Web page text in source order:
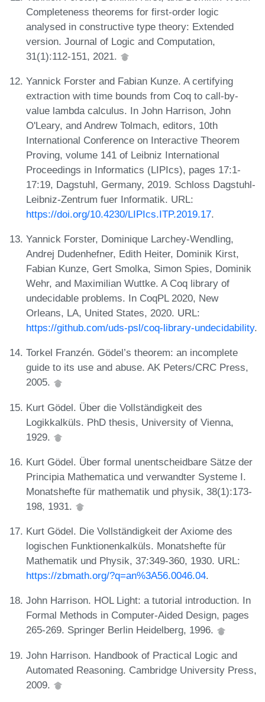
Completeness theorems for first-order logic
analysed in constructive type theory: Extended
version. Journal of Logic and Computation,
31(1):112-151, 2021.
Yannick Forster and Fabian Kunze. A certifying
extraction with time bounds from Coq to call-by-
value lambda calculus. In John Harrison, John
O'Leary, and Andrew Tolmach, editors, 10th
International Conference on Interactive Theorem
Proving, volume 141 of Leibniz International
Proceedings in Informatics (LIPIcs), pages 17:1-
17:19, Dagstuhl, Germany, 2019. Schloss Dagstuhl-
Leibniz-Zentrum fuer Informatik. URL:
https://doi.org/10.4230/LIPIcs.ITP.2019.17.
Yannick Forster, Dominique Larchey-Wendling,
Andrej Dudenhefner, Edith Heiter, Dominik Kirst,
Fabian Kunze, Gert Smolka, Simon Spies, Dominik
Wehr, and Maximilian Wuttke. A Coq library of
undecidable problems. In CoqPL 2020, New
Orleans, LA, United States, 2020. URL:
https://github.com/uds-psl/coq-library-undecidability.
Torkel Franzén. Gödel’s theorem: an incomplete
guide to its use and abuse. AK Peters/CRC Press,
2005.
Kurt Gödel. Über die Vollständigkeit des
Logikkalküls. PhD thesis, University of Vienna,
1929.
Kurt Gödel. Über formal unentscheidbare Sätze der
Principia Mathematica und verwandter Systeme I.
Monatshefte für mathematik und physik, 38(1):173-
198, 1931.
Kurt Gödel. Die Vollständigkeit der Axiome des
logischen Funktionenkalküls. Monatshefte für
Mathematik und Physik, 37:349-360, 1930. URL:
https://zbmath.org/?q=an%3A56.0046.04.
John Harrison. HOL Light: a tutorial introduction. In
Formal Methods in Computer-Aided Design, pages
265-269. Springer Berlin Heidelberg, 1996.
John Harrison. Handbook of Practical Logic and
Automated Reasoning. Cambridge University Press,
2009.